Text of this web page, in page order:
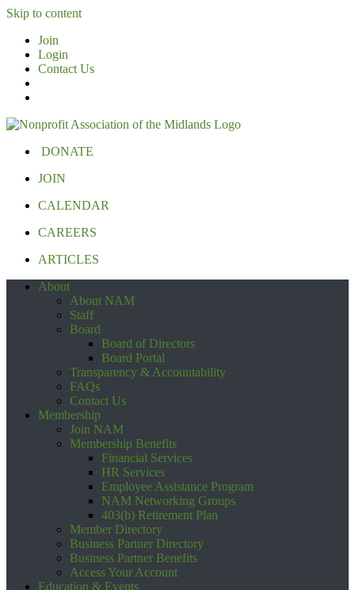
Skip to content
Join
Login
Contact Us
DONATE
JOIN
CALENDAR
CAREERS
ARTICLES
About
About NAM
Staff
Board
Board of Directors
Board Portal
Transparency & Accountability
FAQs
Contact Us
Membership
Join NAM
Membership Benefits
Financial Services
HR Services
Employee Assistance Program
NAM Networking Groups
403(b) Retirement Plan
Member Directory
Business Partner Directory
Business Partner Benefits
Access Your Account
Education & Events